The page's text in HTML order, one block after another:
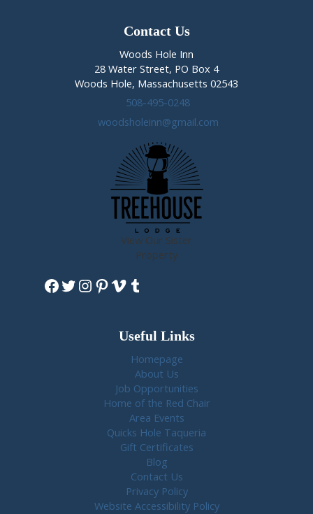
Contact Us
Woods Hole Inn
28 Water Street, PO Box 4
Woods Hole, Massachusetts 02543
508-495-0248
woodsholeinn@gmail.com
View Our Sister
Property
Facebook
Twitter
Instagram
Pinterest
Vimeo
Tumblr
Useful Links
Homepage
About Us
Job Opportunities
Home of the Red Chair
Area Events
Quicks Hole Taqueria
Gift Certificates
Blog
Contact Us
Privacy Policy
Website Accessibility Policy